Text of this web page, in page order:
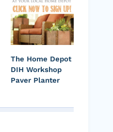
The Home Depot
DIH Workshop
Paver Planter